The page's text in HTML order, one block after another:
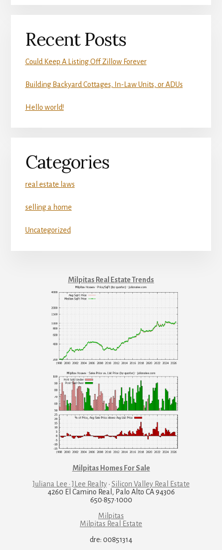
Recent Posts
Could Keep A Listing Off Zillow Forever
Building Backyard Cottages, In-Law Units, or ADUs
Hello world!
Categories
real estate laws
selling a home
Uncategorized
Milpitas Real Estate Trends
Milpitas Homes For Sale
Juliana Lee · JLee Realty· Silicon Valley Real Estate
4260 El Camino Real, Palo Alto CA 94306
650·857·1000
Milpitas
Milpitas Real Estate
dre: 00851314